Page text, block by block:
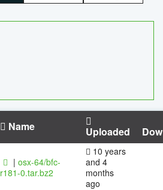
Name Uploaded
| osx-64/bfc-
r181-0.tar.bz2
10 years
and 4
months
ago